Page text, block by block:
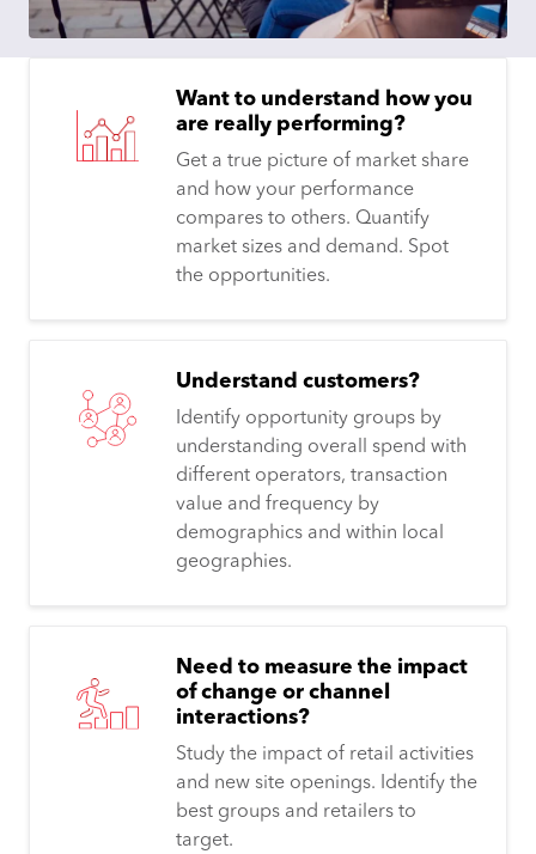
Want to understand how you
are really performing?
Get a true picture of market share
and how your performance
compares to others. Quantify
market sizes and demand. Spot
the opportunities.
Understand customers?
Identify opportunity groups by
understanding overall spend with
different operators, transaction
value and frequency by
demographics and within local
geographies.
Need to measure the impact
of change or channel
interactions?
Study the impact of retail activities
and new site openings. Identify the
best groups and retailers to
target.